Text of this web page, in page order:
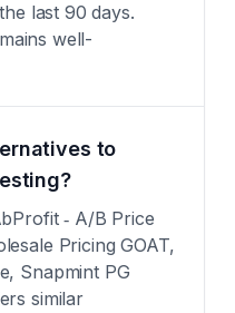
last 90 days.
well-
to
‑ A/B Price
Pricing GOAT,
Snapmint PG
similar